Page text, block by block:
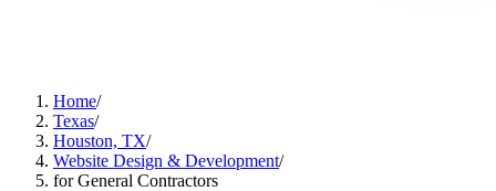
Home/
Texas/
Houston, TX/
Website Design & Development/
for General Contractors